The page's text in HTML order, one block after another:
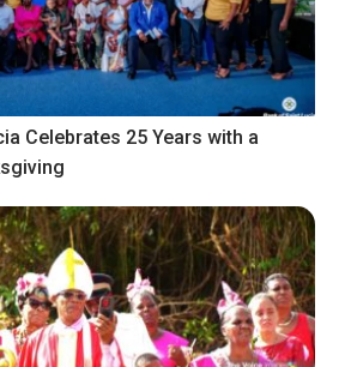
Celebrates 25 Years with a